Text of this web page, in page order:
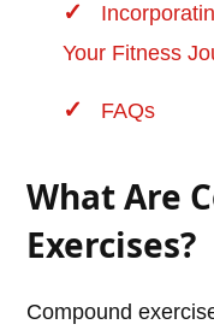
Your Fitness
FAQs
What Are
Exercises?
Compound